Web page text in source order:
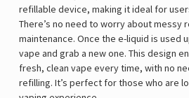
refillable device, making it ideal for
There’s no need to worry about messy
maintenance. Once the e-liquid is used
vape and grab a new one. This design
fresh, clean vape every time, with no
refilling. It’s perfect for those who are